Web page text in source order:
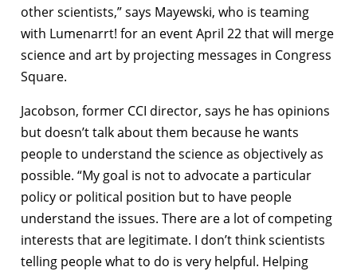
other scientists,” says Mayewski, who is teaming
with Lumenarrt! for an event April 22 that will merge
science and art by projecting messages in Congress
Square.
Jacobson, former CCI director, says he has opinions
but doesn’t talk about them because he wants
people to understand the science as objectively as
possible. “My goal is not to advocate a particular
policy or political position but to have people
understand the issues. There are a lot of competing
interests that are legitimate. I don’t think scientists
telling people what to do is very helpful. Helping